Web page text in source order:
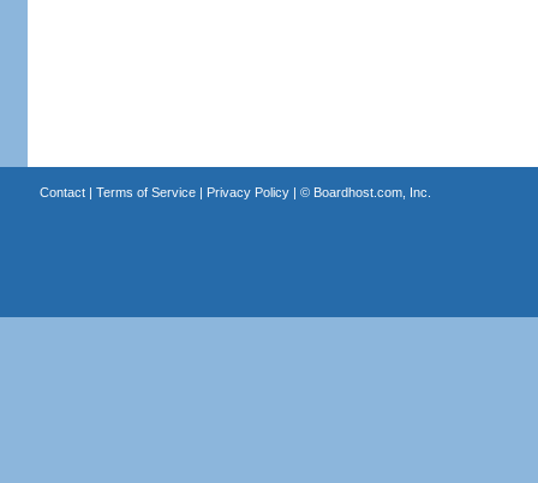
Contact| Terms of Service| Privacy Policy| © Boardhost.com, Inc.